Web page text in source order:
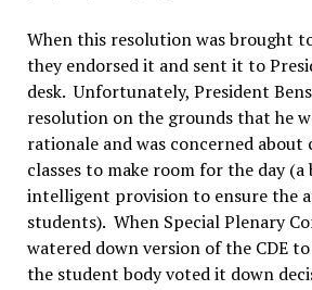
When this resolution was brought
they endorsed it and sent it to
desk. Unfortunately, President
resolution on the grounds that he
rationale and was concerned about
classes to make room for the day (a
intelligent provision to ensure the
students). When Special Plenary
watered down version of the CDE
the student body voted it down